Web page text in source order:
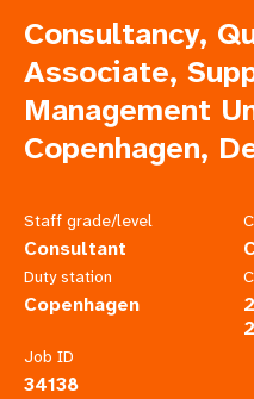
Consultancy,
Associate,
Management
Copenhagen,
Staff grade/level
Consultant
Duty station
Copenhagen
Job ID
34138